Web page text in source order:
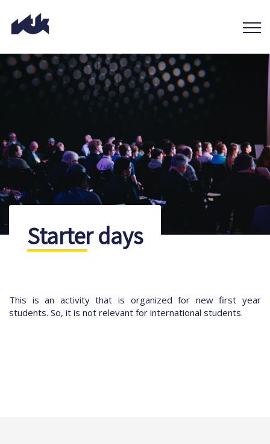
Starter days
This is an activity that is organized for new first year
students. So, it is not relevant for international students.